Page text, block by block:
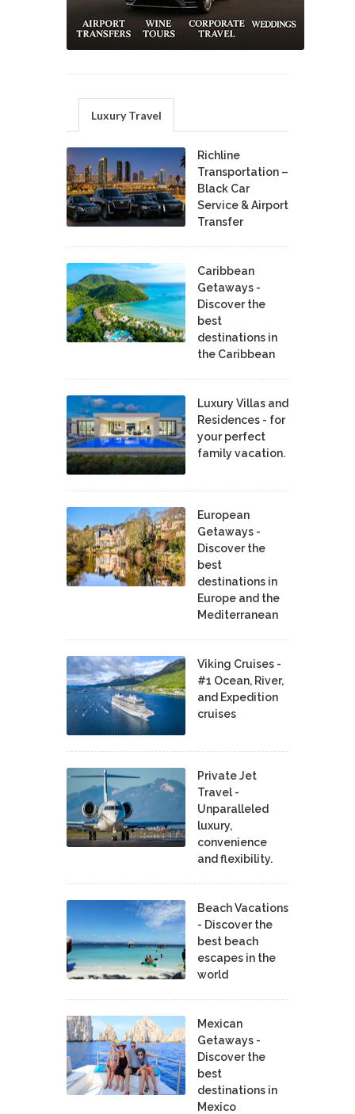
Luxury Travel
Richline
Transportation –
Black Car
Service & Airport
Transfer
Caribbean
Getaways -
Discover the
best
destinations in
the Caribbean
Luxury Villas and
Residences - for
your perfect
family vacation.
European
Getaways -
Discover the
best
destinations in
Europe and the
Mediterranean
Viking Cruises -
#1 Ocean, River,
and Expedition
cruises
Private Jet
Travel -
Unparalleled
luxury,
convenience
and flexibility.
Beach Vacations
- Discover the
best beach
escapes in the
world
Mexican
Getaways -
Discover the
best
destinations in
Mexico